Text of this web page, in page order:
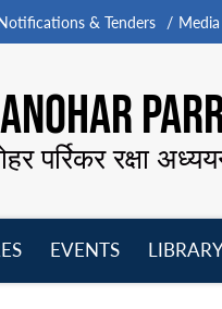
& Tenders
पर्रिकर रक्षा
EVENTS